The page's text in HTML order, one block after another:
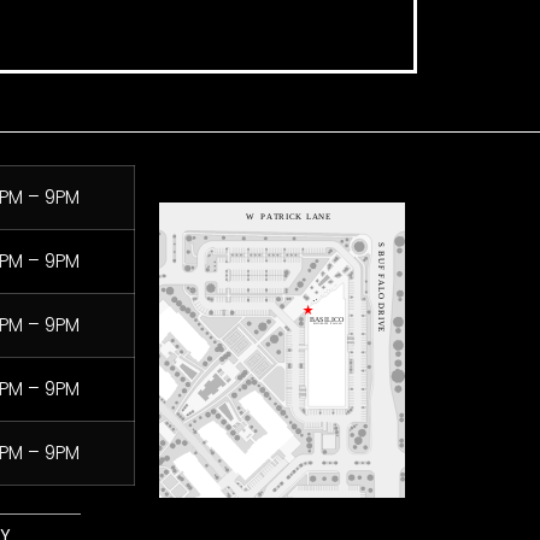
– 9PM
– 9PM
– 9PM
– 9PM
– 9PM